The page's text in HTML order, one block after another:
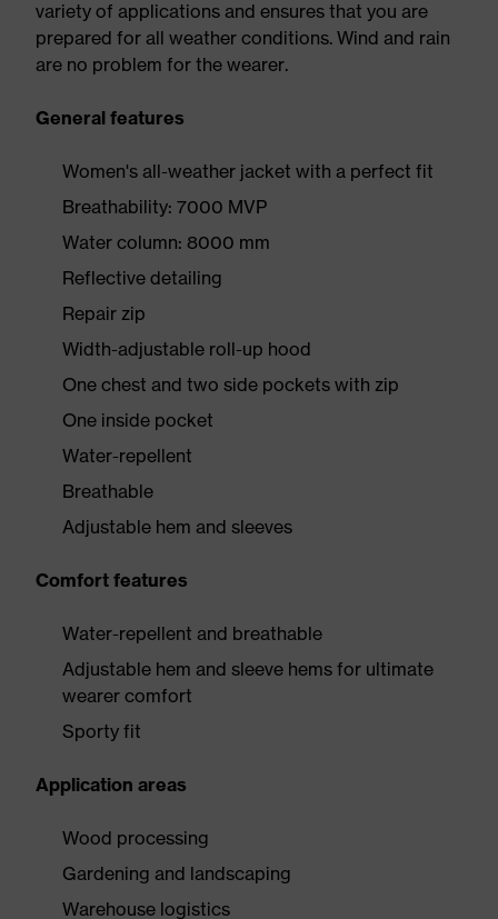
variety of applications and ensures that you are
prepared for all weather conditions. Wind and rain
are no problem for the wearer.
General features
Women's all-weather jacket with a perfect fit
Breathability: 7000 MVP
Water column: 8000 mm
Reflective detailing
Repair zip
Width-adjustable roll-up hood
One chest and two side pockets with zip
One inside pocket
Water-repellent
Breathable
Adjustable hem and sleeves
Comfort features
Water-repellent and breathable
Adjustable hem and sleeve hems for ultimate
wearer comfort
Sporty fit
Application areas
Wood processing
Gardening and landscaping
Warehouse logistics